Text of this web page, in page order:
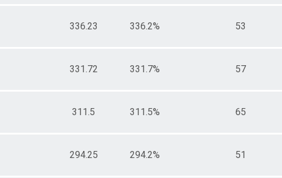
336.23 336.2% 53
331.72 331.7% 57
311.5 311.5% 65
294.25 294.2% 51